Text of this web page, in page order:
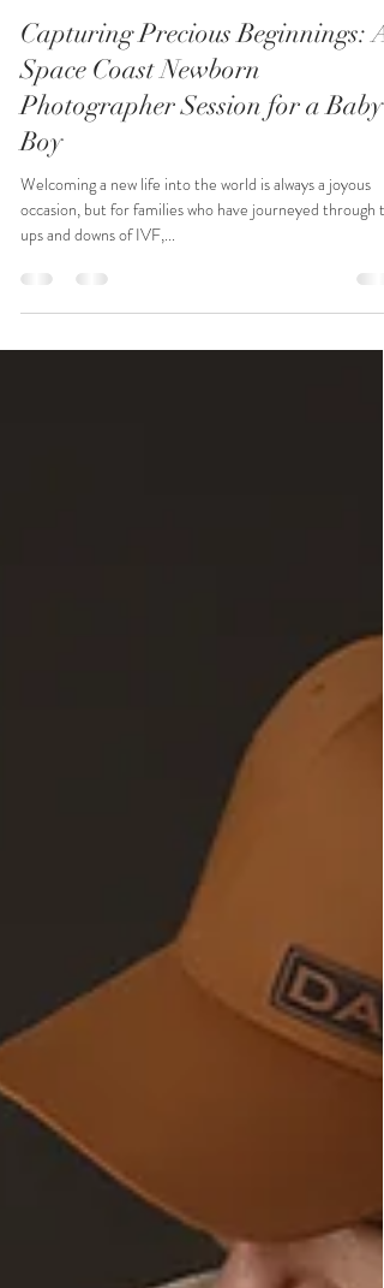
pinkpineapplepics
Mar 18, 2024
Capturing Precious Beginnings: A
Space Coast Newborn
Photographer Session for a Baby
Boy
occasion, but for families who have journeyed through